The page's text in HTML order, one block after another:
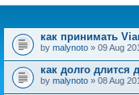
как принимать
by malynoto » 09 Aug
как долго длится
by malynoto » 08 Aug